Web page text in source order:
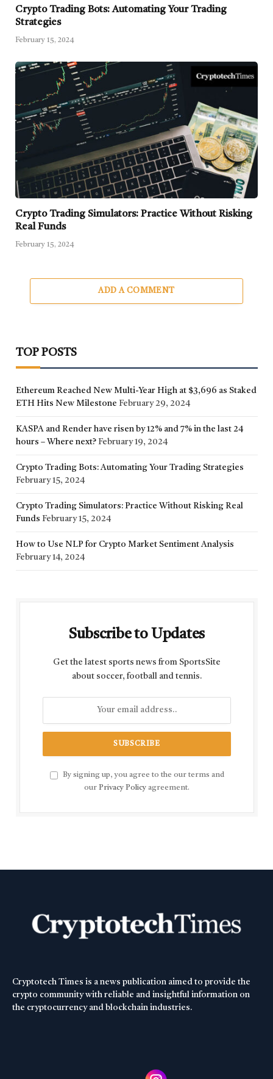
Crypto Trading Bots: Automating Your Trading
Strategies
February 15, 2024
Crypto Trading Simulators: Practice Without Risking
Real Funds
February 15, 2024
ADD A COMMENT
TOP POSTS
Ethereum Reached New Multi-Year High at $3,696 as Staked
ETH Hits New Milestone February 29, 2024
KASPA and Render have risen by 12% and 7% in the last 24
hours – Where next? February 19, 2024
Crypto Trading Bots: Automating Your Trading Strategies
February 15, 2024
Crypto Trading Simulators: Practice Without Risking Real
Funds February 15, 2024
How to Use NLP for Crypto Market Sentiment Analysis
February 14, 2024
Subscribe to Updates
Get the latest sports news from SportsSite
about soccer, football and tennis.
By signing up, you agree to the our terms and
our Privacy Policy agreement.
Cryptotech Times is a news publication aimed to provide the
crypto community with reliable and insightful information on
the cryptocurrency and blockchain industries.